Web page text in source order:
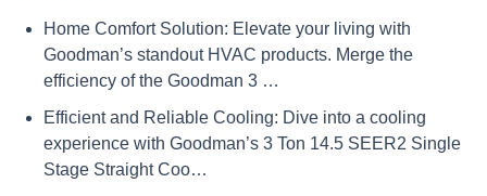
Home Comfort Solution: Elevate your living with
Goodman’s standout HVAC products. Merge the
efficiency of the Goodman 3 …
Efficient and Reliable Cooling: Dive into a cooling
experience with Goodman’s 3 Ton 14.5 SEER2 Single
Stage Straight Coo…